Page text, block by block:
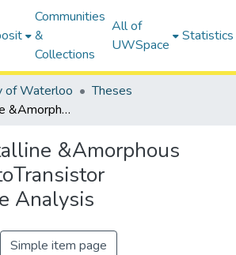
Communities
&
Collections
All of
UWSpace
Statistics
of Waterloo
Theses
Nano-Crystalline &Amorphous Silicon PhotoTransistor Performance Analysis
&Amorphous
Analysis
Simple item page